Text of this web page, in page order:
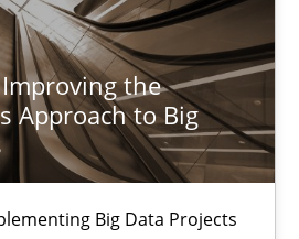
the
Approach to Big
Big Data Projects
Big Data Projects